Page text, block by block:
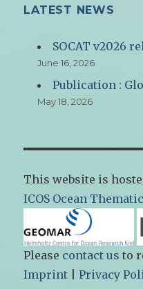
LATEST NEWS
SOCAT v2026
June 16, 2026
Publication :
May 18, 2026
This website is
ICOS Ocean
Please contact us to
Imprint |Privacy